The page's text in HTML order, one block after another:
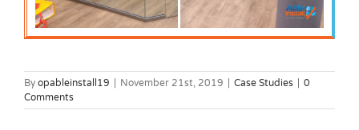
By opableinstall19 November 21st, 2019 Case Studies
0
Comments